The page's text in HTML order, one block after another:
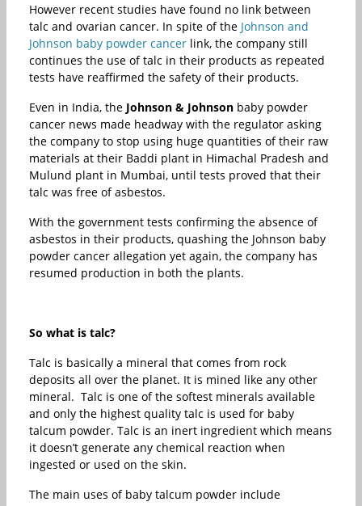
However recent studies have found no link between
talc and ovarian cancer. In spite of the Johnson and
Johnson baby powder cancer link, the company still
continues the use of talc in their products as repeated
tests have reaffirmed the safety of their products.
Even in India, the Johnson & Johnson baby powder
cancer news made headway with the regulator asking
the company to stop using huge quantities of their raw
materials at their Baddi plant in Himachal Pradesh and
Mulund plant in Mumbai, until tests proved that their
talc was free of asbestos.
With the government tests confirming the absence of
asbestos in their products, quashing the Johnson baby
powder cancer allegation yet again, the company has
resumed production in both the plants.
So what is talc?
Talc is basically a mineral that comes from rock
deposits all over the planet. It is mined like any other
mineral. Talc is one of the softest minerals available
and only the highest quality talc is used for baby
talcum powder. Talc is an inert ingredient which means
it doesn’t generate any chemical reaction when
ingested or used on the skin.
The main uses of baby talcum powder include